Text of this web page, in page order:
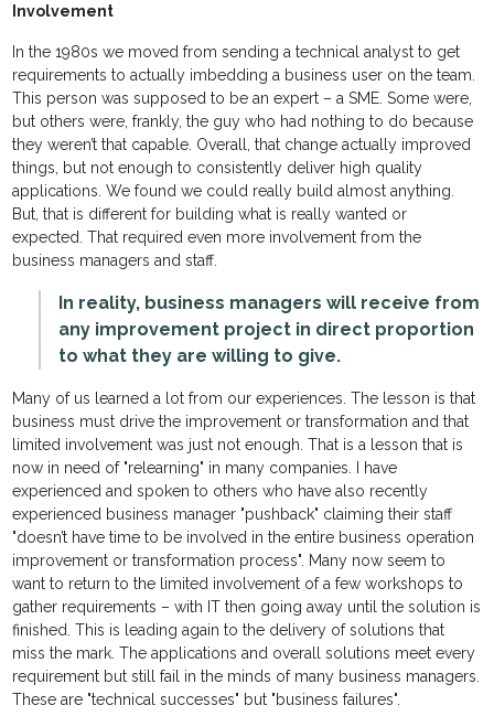
Involvement
In the 1980s we moved from sending a technical analyst to get
requirements to actually imbedding a business user on the team.
This person was supposed to be an expert – a SME. Some were,
but others were, frankly, the guy who had nothing to do because
they weren’t that capable. Overall, that change actually improved
things, but not enough to consistently deliver high quality
applications. We found we could really build almost anything.
But, that is different for building what is really wanted or
expected. That required even more involvement from the
business managers and staff.
In reality, business managers will receive from
any improvement project in direct proportion
to what they are willing to give.
Many of us learned a lot from our experiences. The lesson is that
business must drive the improvement or transformation and that
limited involvement was just not enough. That is a lesson that is
now in need of "relearning" in many companies. I have
experienced and spoken to others who have also recently
experienced business manager "pushback" claiming their staff
"doesn’t have time to be involved in the entire business operation
improvement or transformation process". Many now seem to
want to return to the limited involvement of a few workshops to
gather requirements – with IT then going away until the solution is
finished. This is leading again to the delivery of solutions that
miss the mark. The applications and overall solutions meet every
requirement but still fail in the minds of many business managers.
These are "technical successes" but "business failures".